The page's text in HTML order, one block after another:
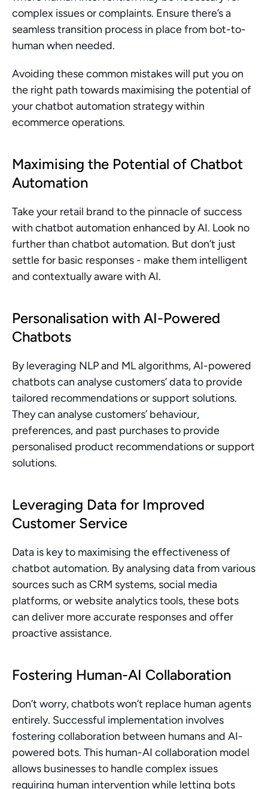
complex issues or complaints. Ensure there’s a
seamless transition process in place from bot-to-
human when needed.
Avoiding these common mistakes will put you on
the right path towards maximising the potential of
your chatbot automation strategy within
ecommerce operations.
Maximising the Potential of Chatbot
Automation
Take your retail brand to the pinnacle of success
with chatbot automation enhanced by AI. Look no
further than chatbot automation. But don’t just
settle for basic responses - make them intelligent
and contextually aware with AI.
Personalisation with AI-Powered
Chatbots
By leveraging NLP and ML algorithms, AI-powered
chatbots can analyse customers’ data to provide
tailored recommendations or support solutions.
They can analyse customers’ behaviour,
preferences, and past purchases to provide
personalised product recommendations or support
solutions.
Leveraging Data for Improved
Customer Service
Data is key to maximising the effectiveness of
chatbot automation. By analysing data from various
sources such as CRM systems, social media
platforms, or website analytics tools, these bots
can deliver more accurate responses and offer
proactive assistance.
Fostering Human-AI Collaboration
Don’t worry, chatbots won’t replace human agents
entirely. Successful implementation involves
fostering collaboration between humans and AI-
powered bots. This human-AI collaboration model
allows businesses to handle complex issues
requiring human intervention while letting bots